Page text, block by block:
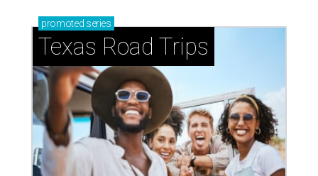
promoted series
Texas Road Trips